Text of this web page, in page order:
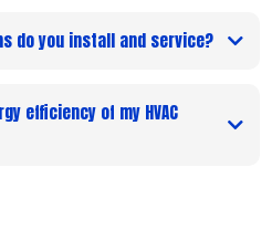
do you install and service?
efficiency of my HVAC